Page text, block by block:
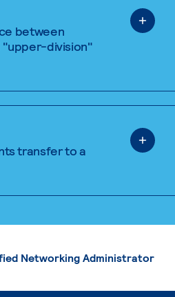
between
"upper-division"
transfer to a
Networking Administrator